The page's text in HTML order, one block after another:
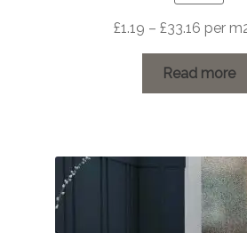
£1.19 – £33.16Price
range:
£1.19
per
Read more